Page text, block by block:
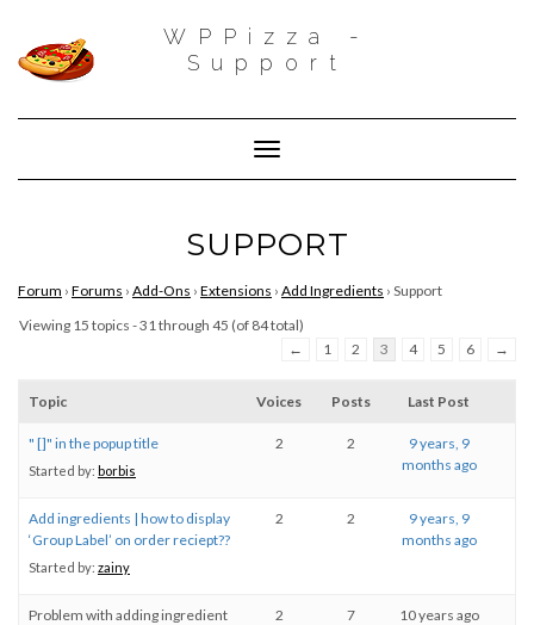
WPPizza -
Support
Toggle Navigation
SUPPORT
Forum › Forums › Add-Ons › Extensions › Add Ingredients › Support
Viewing 15 topics - 31 through 45 (of 84 total)
←
1 2 3 4 5 6 →
Topic Voices Posts Last Post
" []" in the popup title
Started by: borbis
2 2
9 years, 9
months ago
Add ingredients | how to display
‘Group Label’ on order reciept??
Started by: zainy
2 2
9 years, 9
months ago
Problem with adding ingredient
2 7 10 years ago